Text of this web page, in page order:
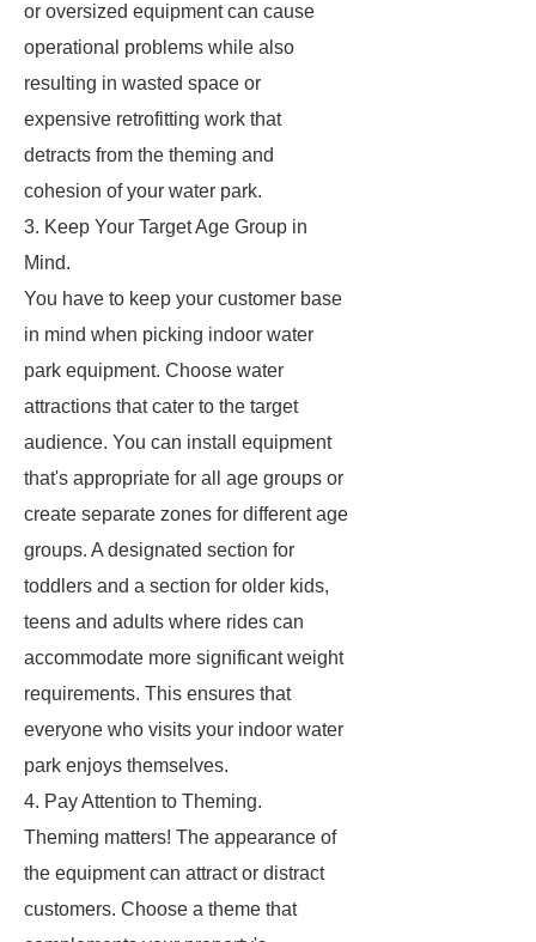
or oversized equipment can cause
operational problems while also
resulting in wasted space or
expensive retrofitting work that
detracts from the theming and
cohesion of your water park.
3. Keep Your Target Age Group in
Mind.
You have to keep your customer base
in mind when picking indoor water
park equipment. Choose water
attractions that cater to the target
audience. You can install equipment
that's appropriate for all age groups or
create separate zones for different age
groups. A designated section for
toddlers and a section for older kids,
teens and adults where rides can
accommodate more significant weight
requirements. This ensures that
everyone who visits your indoor water
park enjoys themselves.
4. Pay Attention to Theming.
Theming matters! The appearance of
the equipment can attract or distract
customers. Choose a theme that